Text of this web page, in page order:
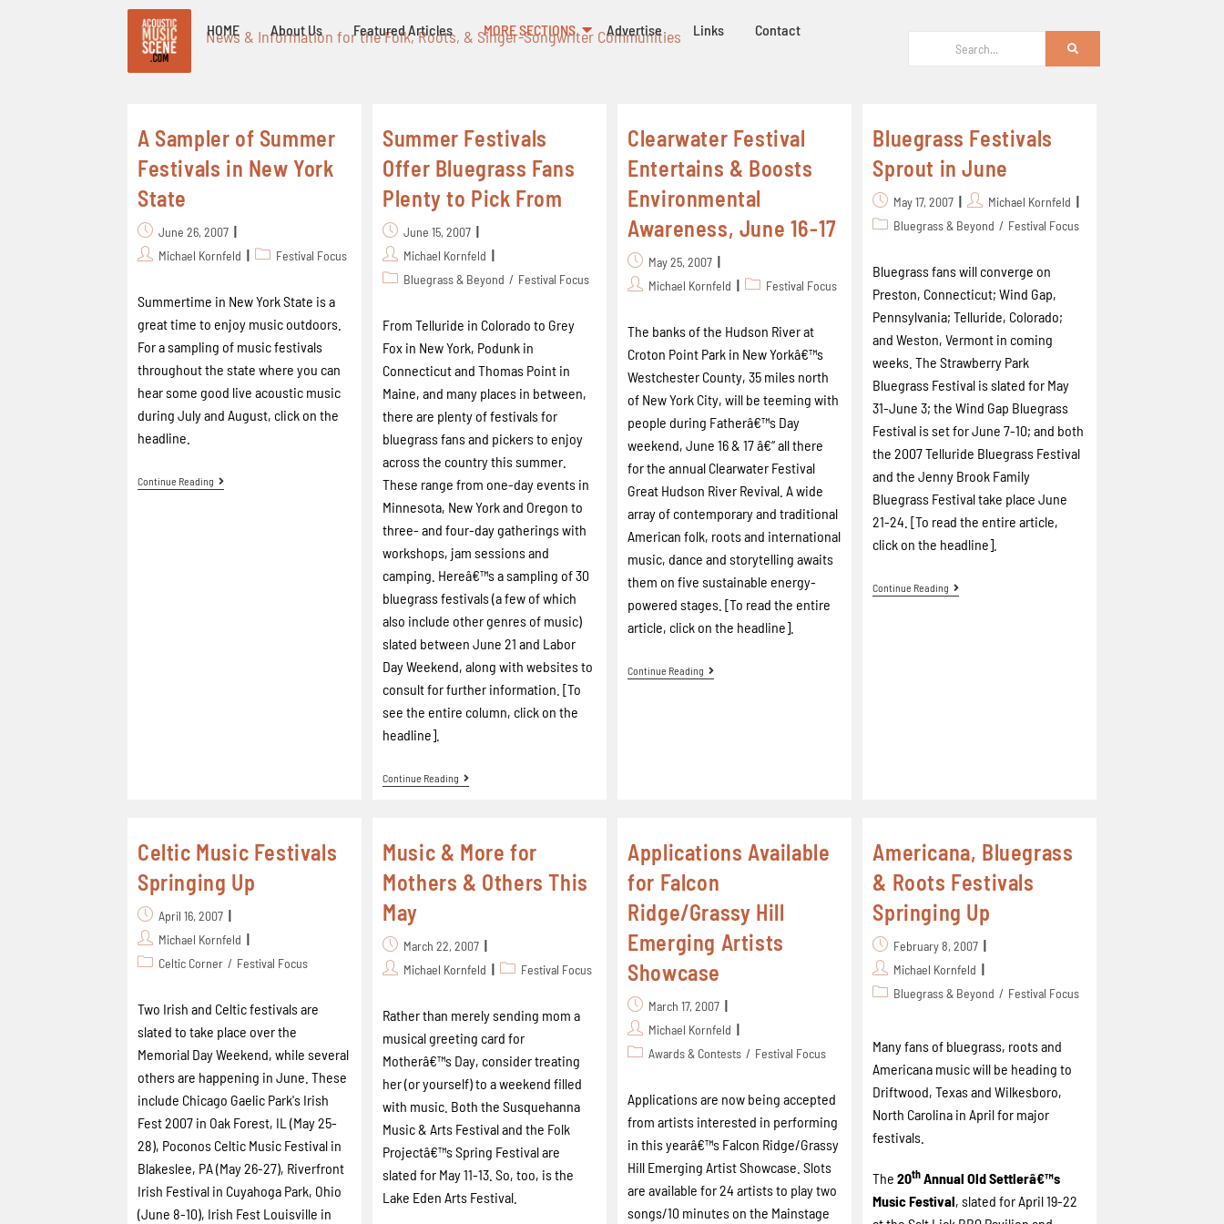
HOME About Us Featured Articles MORE SECTIONS Advertise Links Contact
News & Information for the Folk, Roots, & Singer-Songwriter Communities
A Sampler of Summer
Festivals in New York
State
June 26, 2007
Michael Kornfeld
Festival Focus
Summertime in New York State is a
great time to enjoy music outdoors.
For a sampling of music festivals
throughout the state where you can
hear some good live acoustic music
during July and August, click on the
headline.
Continue Reading
Summer Festivals
Offer Bluegrass Fans
Plenty to Pick From
June 15, 2007
Michael Kornfeld
Bluegrass & Beyond / Festival Focus
From Telluride in Colorado to Grey
Fox in New York, Podunk in
Connecticut and Thomas Point in
Maine, and many places in between,
there are plenty of festivals for
bluegrass fans and pickers to enjoy
across the country this summer.
These range from one-day events in
Minnesota, New York and Oregon to
three- and four-day gatherings with
workshops, jam sessions and
camping. Hereâ€™s a sampling of 30
bluegrass festivals (a few of which
also include other genres of music)
slated between June 21 and Labor
Day Weekend, along with websites to
consult for further information. [To
see the entire column, click on the
headline].
Continue Reading
Clearwater Festival
Entertains & Boosts
Environmental
Awareness, June 16-17
May 25, 2007
Michael Kornfeld
Festival Focus
The banks of the Hudson River at
Croton Point Park in New Yorkâ€™s
Westchester County, 35 miles north
of New York City, will be teeming with
people during Fatherâ€™s Day
weekend, June 16 & 17 â€“ all there
for the annual Clearwater Festival
Great Hudson River Revival. A wide
array of contemporary and traditional
American folk, roots and international
music, dance and storytelling awaits
them on five sustainable energy-
powered stages. [To read the entire
article, click on the headline].
Continue Reading
Bluegrass Festivals
Sprout in June
May 17, 2007
Michael Kornfeld
Bluegrass & Beyond / Festival Focus
Bluegrass fans will converge on
Preston, Connecticut; Wind Gap,
Pennsylvania; Telluride, Colorado;
and Weston, Vermont in coming
weeks. The Strawberry Park
Bluegrass Festival is slated for May
31-June 3; the Wind Gap Bluegrass
Festival is set for June 7-10; and both
the 2007 Telluride Bluegrass Festival
and the Jenny Brook Family
Bluegrass Festival take place June
21-24. [To read the entire article,
click on the headline].
Continue Reading
Celtic Music Festivals
Springing Up
April 16, 2007
Michael Kornfeld
Celtic Corner / Festival Focus
Two Irish and Celtic festivals are
slated to take place over the
Memorial Day Weekend, while several
others are happening in June. These
include Chicago Gaelic Park's Irish
Fest 2007 in Oak Forest, IL (May 25-
28), Poconos Celtic Music Festival in
Blakeslee, PA (May 26-27), Riverfront
Irish Festival in Cuyahoga Park, Ohio
(June 8-10), Irish Fest Louisville in
Music & More for
Mothers & Others This
May
March 22, 2007
Michael Kornfeld
Festival Focus
Rather than merely sending mom a
musical greeting card for
Motherâ€™s Day, consider treating
her (or yourself) to a weekend filled
with music. Both the Susquehanna
Music & Arts Festival and the Folk
Projectâ€™s Spring Festival are
slated for May 11-13. So, too, is the
Lake Eden Arts Festival.
Applications Available
for Falcon
Ridge/Grassy Hill
Emerging Artists
Showcase
March 17, 2007
Michael Kornfeld
Awards & Contests / Festival Focus
Applications are now being accepted
from artists interested in performing
in this yearâ€™s Falcon Ridge/Grassy
Hill Emerging Artist Showcase. Slots
are available for 24 artists to play two
songs/10 minutes on the Mainstage
Americana, Bluegrass
& Roots Festivals
Springing Up
February 8, 2007
Michael Kornfeld
Bluegrass & Beyond / Festival Focus
Many fans of bluegrass, roots and
Americana music will be heading to
Driftwood,TexasandWilkesboro,
North Carolina in April for major
festivals.
The20th Annual Old Settlerâ€™s
Music Festival, slated for April 19-22